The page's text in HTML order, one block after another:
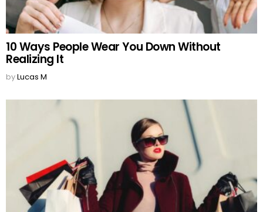
10 Ways People Wear You Down Without
Realizing It
byLucas M